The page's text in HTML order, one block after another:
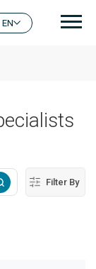
EN
Filter By